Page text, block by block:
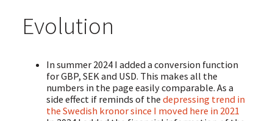
Evolution
In summer 2024 I added a conversion function
for GBP, SEK and USD. This makes all the
numbers in the page easily comparable. As a
side effect if reminds of the depressing trend in
the Swedish kronor since I moved here in 2021